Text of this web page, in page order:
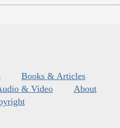
Books & Articles
& Video
About